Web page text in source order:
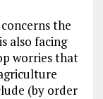
the
also facing
worries that
(by order